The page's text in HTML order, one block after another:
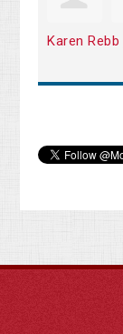
Karen Rebb